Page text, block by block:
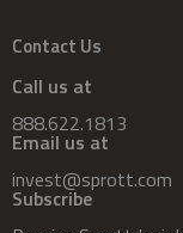
Contact Us
Call us at
888.622.1813
Email us at
invest@sprott.com
Subscribe